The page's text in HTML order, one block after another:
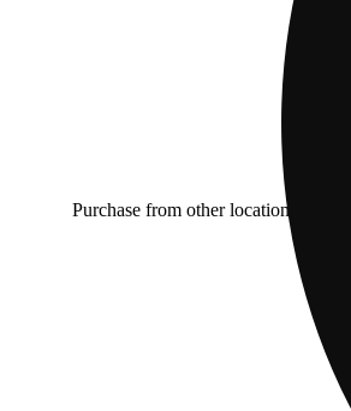
Purchase from other locations